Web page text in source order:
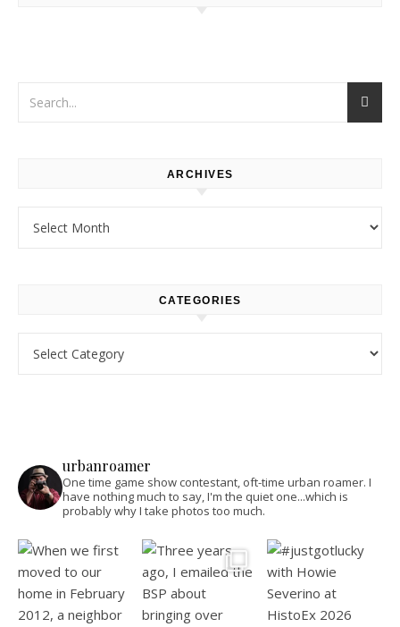
ARCHIVES
CATEGORIES
urbanroamer
One time game show contestant, oft-time urban roamer. I
have nothing much to say, I'm the quiet one...which is
probably why I take photos too much.